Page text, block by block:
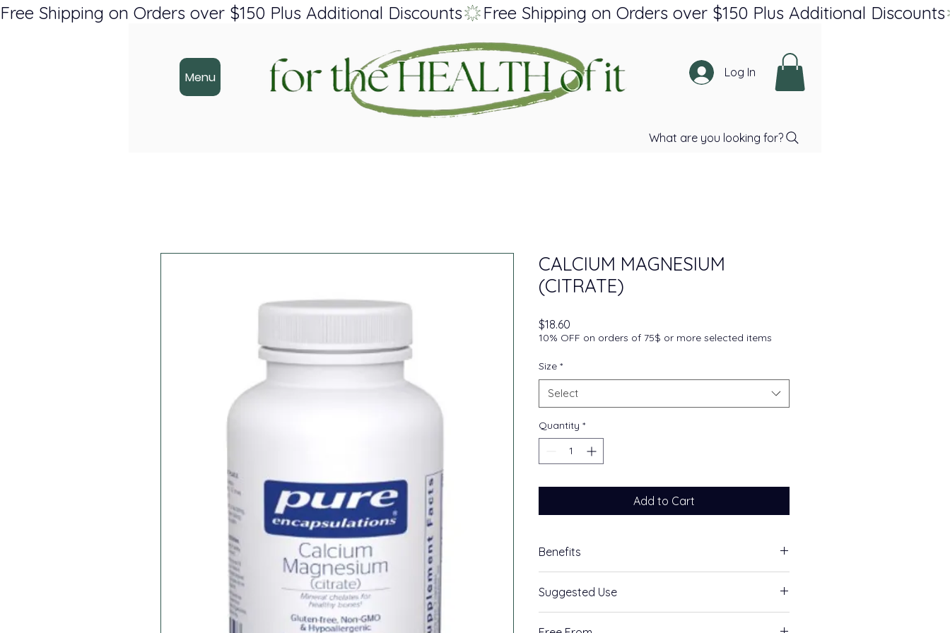
Free Shipping on Orders over $150 Plus Additional Discounts
Menu Log In
What are you looking for?
CALCIUM MAGNESIUM
(CITRATE)
$18.60
10% OFF on orders of 75$ or more selected items
Size *
Select
Quantity *
Add to Cart
Benefits
Supports bone health
Suggested Use